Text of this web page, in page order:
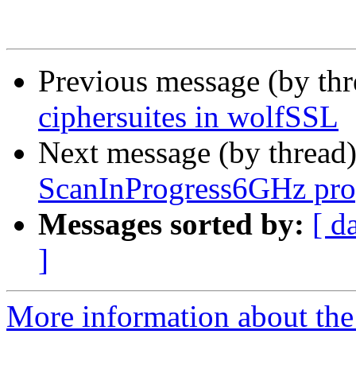
Previous message (by
ciphersuites in wolfSSL
Next message (by
ScanInProgress6GHz
Messages sorted by: [
]
More information about